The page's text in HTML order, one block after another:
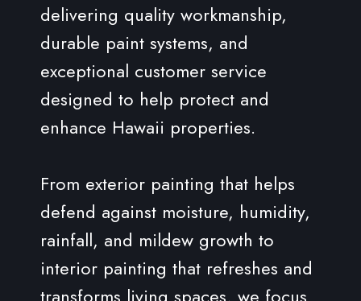
delivering quality workmanship,
durable paint systems, and
exceptional customer service
designed to help protect and
enhance Hawaii properties.
From exterior painting that helps
defend against moisture, humidity,
rainfall, and mildew growth to
interior painting that refreshes and